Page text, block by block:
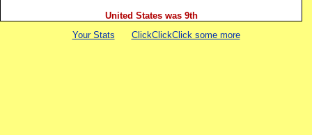
United States was 9th
Your Stats
ClickClickClick some more